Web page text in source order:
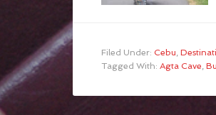
Filed Under: Cebu,
Tagged With: Agta Cave,